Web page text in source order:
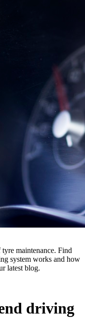
maintenance. Find
system works and how
latest blog.
driving